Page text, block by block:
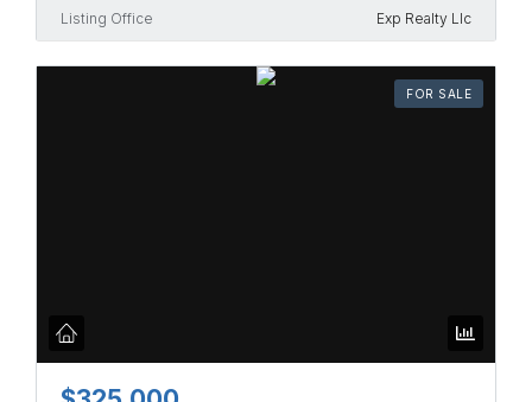
Listing Office Exp Realty Llc
FOR SALE